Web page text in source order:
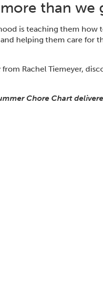
than
is teaching them how
and helping them care for
from Rachel Tiemeyer,
Chore Chart